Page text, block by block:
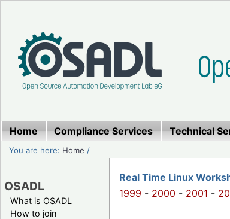
Home Compliance Services Technical
You are here: Home /
OSADL
What is OSADL
How to join
Real Time Linux
1999 - 2000 - 2001 -